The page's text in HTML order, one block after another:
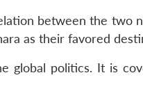
between the two
as their favored
global politics. It is